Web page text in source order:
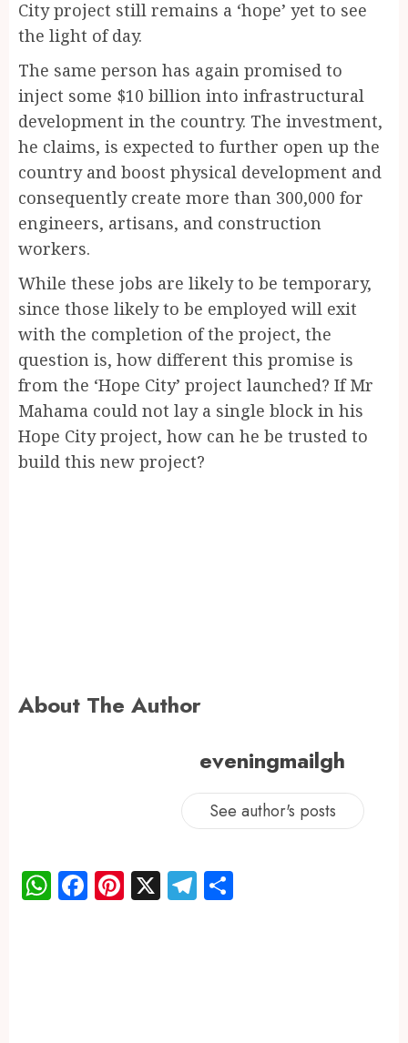
City project still remains a ‘hope’ yet to see
the light of day.
The same person has again promised to
inject some $10 billion into infrastructural
development in the country. The investment,
he claims, is expected to further open up the
country and boost physical development and
consequently create more than 300,000 for
engineers, artisans, and construction
workers.
While these jobs are likely to be temporary,
since those likely to be employed will exit
with the completion of the project, the
question is, how different this promise is
from the ‘Hope City’ project launched? If Mr
Mahama could not lay a single block in his
Hope City project, how can he be trusted to
build this new project?
About The Author
eveningmailgh
See author's posts
WhatsApp
Facebook
Pinterest
X Telegram